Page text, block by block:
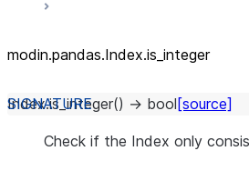
modin.pandas.Index.is_ integer
Index.is_integer() → bool [source]
Check if the Index only